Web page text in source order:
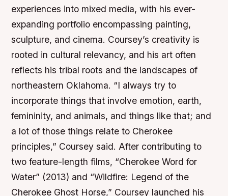
experiences into mixed media, with his ever-
expanding portfolio encompassing painting,
sculpture, and cinema. Coursey’s creativity is
rooted in cultural relevancy, and his art often
reflects his tribal roots and the landscapes of
northeastern Oklahoma. “I always try to
incorporate things that involve emotion, earth,
femininity, and animals, and things like that; and
a lot of those things relate to Cherokee
principles,” Coursey said. After contributing to
two feature-length films, “Cherokee Word for
Water” (2013) and “Wildfire: Legend of the
Cherokee Ghost Horse,” Coursey launched his